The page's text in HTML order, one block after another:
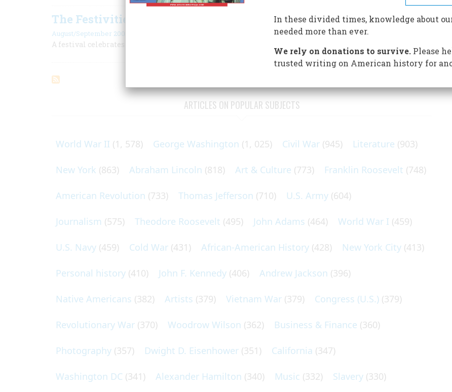
The Festivities at Crested Butte
August/September 2006
A festival celebrates the history of this town in the Colorado Rockies.
ARTICLES ON POPULAR SUBJECTS
World War II (1, 578) George Washington (1, 025) Civil War (945) Literature (903)
New York (863) Abraham Lincoln (818) Art & Culture (773) Franklin Roosevelt (748)
American Revolution (733) Thomas Jefferson (710) U.S. Army (604)
Journalism (575) Theodore Roosevelt (495) John Adams (464) World War I (459)
U.S. Navy (459) Cold War (431) African-American History (428) New York City (413)
Personal history (410) John F. Kennedy (406) Andrew Jackson (396)
Native Americans (382) Artists (379) Vietnam War (379) Congress (U.S.) (379)
Revolutionary War (370) Woodrow Wilson (362) Business & Finance (360)
Photography (357) Dwight D. Eisenhower (351) California (347)
Washington DC (341) Alexander Hamilton (340) Music (332) Slavery (330)
In these divided times, knowledge about
needed more than ever.
We rely on donations to survive.Please
trusted writing on American history for